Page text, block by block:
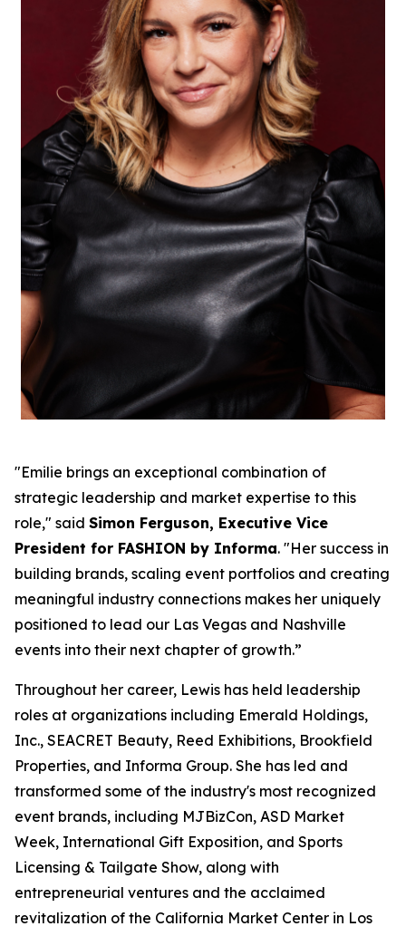
"Emilie brings an exceptional combination of
strategic leadership and market expertise to this
role," said Simon Ferguson, Executive Vice
President for FASHION by Informa. "Her success in
building brands, scaling event portfolios and creating
meaningful industry connections makes her uniquely
positioned to lead our Las Vegas and Nashville
events into their next chapter of growth.”
Throughout her career, Lewis has held leadership
roles at organizations including Emerald Holdings,
Inc., SEACRET Beauty, Reed Exhibitions, Brookfield
Properties, and Informa Group. She has led and
transformed some of the industry's most recognized
event brands, including MJBizCon, ASD Market
Week, International Gift Exposition, and Sports
Licensing & Tailgate Show, along with
entrepreneurial ventures and the acclaimed
revitalization of the California Market Center in Los